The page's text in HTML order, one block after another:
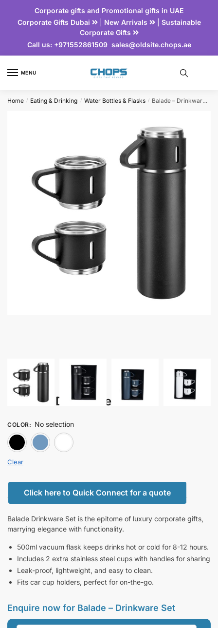
Corporate gifts and Promotional gifts in UAE
Corporate Gifts Dubai
| New Arrivals | Sustainable
Corporate Gifts
Call us:+971552861509 sales@oldsite.chops.ae
MENU
Home / Eating & Drinking / Water Bottles & Flasks / Balade – Drinkware Set
Balade – Drinkware Set
COLOR: No selection
BLACK
Clear
Click here to Quick Connect for a quote
Balade Drinkware Set is the epitome of luxury corporate gifts,
marrying elegance with functionality.
500ml vacuum flask keeps drinks hot or cold for 8-12 hours.
Includes 2 extra stainless steel cups with handles for sharing
Leak-proof, lightweight, and easy to clean.
Fits car cup holders, perfect for on-the-go.
Enquire now for Balade – Drinkware Set